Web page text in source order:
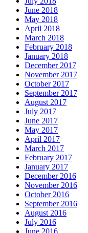
June 2018
May 2018
April 2018
March 2018
February 2018
January 2018
December 2017
November 2017
October 2017
September 2017
August 2017
July 2017
June 2017
May 2017
April 2017
March 2017
February 2017
January 2017
December 2016
November 2016
October 2016
September 2016
August 2016
July 2016
June 2016